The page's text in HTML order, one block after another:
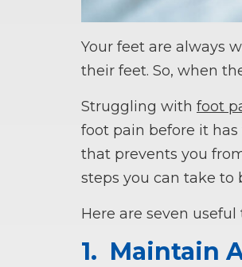
Your feet are always
their feet. So, when
Struggling with foot
foot pain before it
that prevents you
steps you can take to
Here are seven useful
1. Maintain